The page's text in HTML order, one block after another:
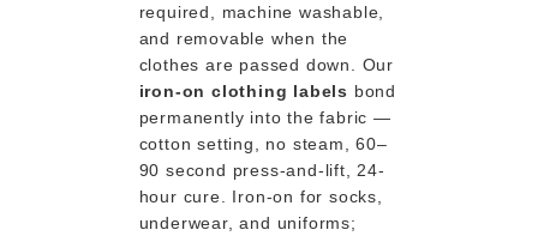
required, machine washable,
and removable when the
clothes are passed down. Our
iron-on clothing labels bond
permanently into the fabric —
cotton setting, no steam, 60–
90 second press-and-lift, 24-
hour cure. Iron-on for socks,
underwear, and uniforms;